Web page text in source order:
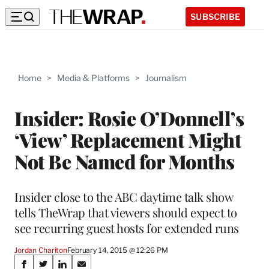
SUBSCRIBE
Home > Media & Platforms > Journalism
Insider: Rosie O’Donnell’s
‘View’ Replacement Might
Not Be Named for Months
Insider close to the ABC daytime talk show
tells TheWrap that viewers should expect to
see recurring guest hosts for extended runs
Jordan CharitonFebruary 14, 2015 @ 12:26 PM